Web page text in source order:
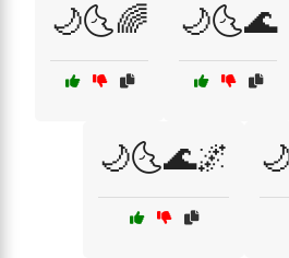
🌙🌜🌈 🌙🌜🌊
🌙🌜🌊🌌